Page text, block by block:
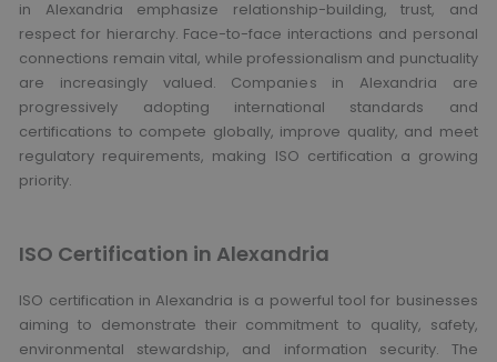
in Alexandria emphasize relationship-building, trust, and
respect for hierarchy. Face-to-face interactions and personal
connections remain vital, while professionalism and punctuality
are increasingly valued. Companies in Alexandria are
progressively adopting international standards and
certifications to compete globally, improve quality, and meet
regulatory requirements, making ISO certification a growing
priority.
ISO Certification in Alexandria
ISO certification in Alexandria is a powerful tool for businesses
aiming to demonstrate their commitment to quality, safety,
environmental stewardship, and information security. The